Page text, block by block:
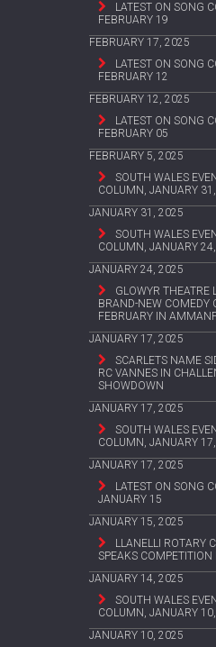
LATEST ON SONG
FEBRUARY 19
FEBRUARY 17, 2025
LATEST ON SONG
FEBRUARY 12
FEBRUARY 12, 2025
LATEST ON SONG
FEBRUARY 05
FEBRUARY 5, 2025
SOUTH WALES
COLUMN, JANUARY
JANUARY 31, 2025
SOUTH WALES
COLUMN, JANUARY
JANUARY 24, 2025
GLOWYR THEATRE
BRAND-NEW COMEDY
FEBRUARY IN
JANUARY 17, 2025
SCARLETS NAME
RC VANNES IN
SHOWDOWN
JANUARY 17, 2025
SOUTH WALES
COLUMN, JANUARY
JANUARY 17, 2025
LATEST ON SONG
JANUARY 15
JANUARY 15, 2025
LLANELLI ROTARY
SPEAKS COMPETITION
JANUARY 14, 2025
SOUTH WALES
COLUMN, JANUARY
JANUARY 10, 2025